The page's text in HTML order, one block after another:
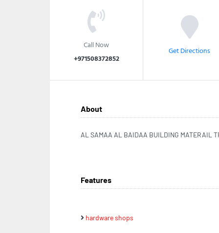
Call Now
+971508372852
Get Directions
About
AL SAMAA AL BAIDAA BUILDING MATERAIL
Features
hardware shops